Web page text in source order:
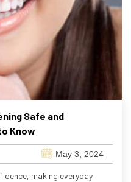
Safe and
Know
May 3, 2024
making everyday